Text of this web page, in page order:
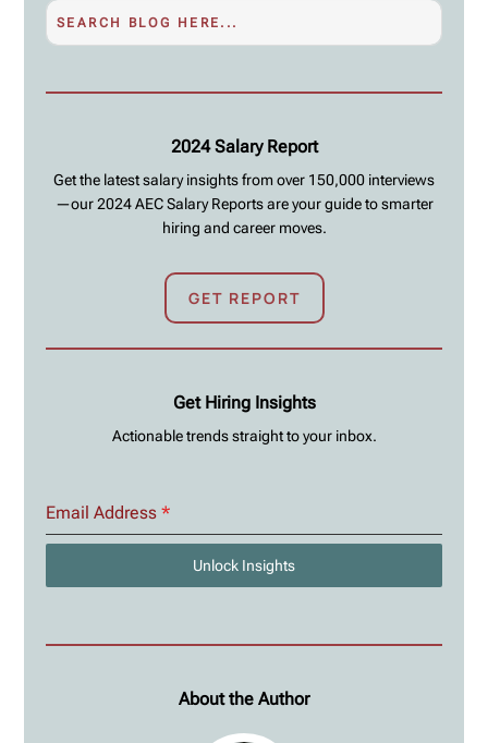
2024 Salary Report
Get the latest salary insights from over 150,000 interviews
—our 2024 AEC Salary Reports are your guide to smarter
hiring and career moves.
GET REPORT
Get Hiring Insights
Actionable trends straight to your inbox.
Email Address*
Unlock Insights
About the Author